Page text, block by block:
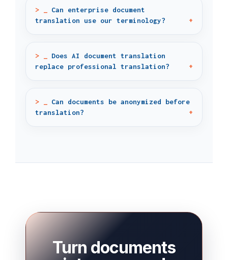
Can enterprise document
translation use our terminology?
Does AI document translation
replace professional translation?
Can documents be anonymized before
translation?
Turn documents